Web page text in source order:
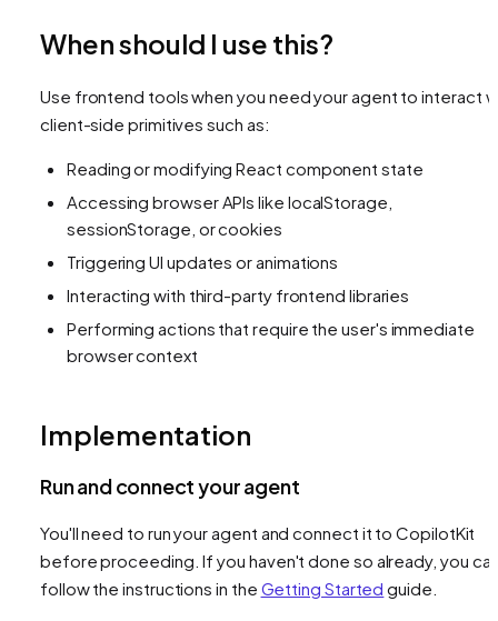
When should I use this?
Use frontend tools when you need your agent to interact
client-side primitives such as:
Reading or modifying React component state
Accessing browser APIs like localStorage,
sessionStorage, or cookies
Triggering UI updates or animations
Interacting with third-party frontend libraries
Performing actions that require the user's immediate
browser context
Implementation
Run and connect your agent
You'll need to run your agent and connect it to CopilotKit
before proceeding. If you haven't done so already, you
follow the instructions in the Getting Started guide.